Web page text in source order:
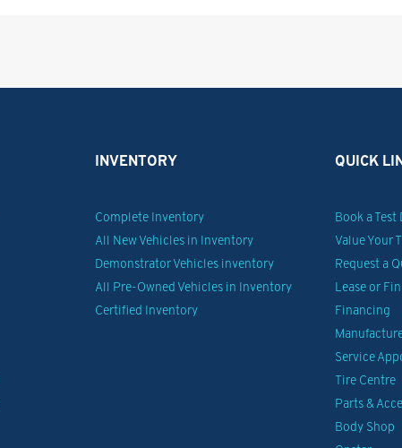
INVENTORY
Complete Inventory
All New Vehicles in Inventory
Demonstrator Vehicles inventory
All Pre-Owned Vehicles in Inventory
Certified Inventory
QUICK
Book a Test
Value Your
Request a
Lease or
Financing
Service
Tire Centre
Parts &
Body Shop